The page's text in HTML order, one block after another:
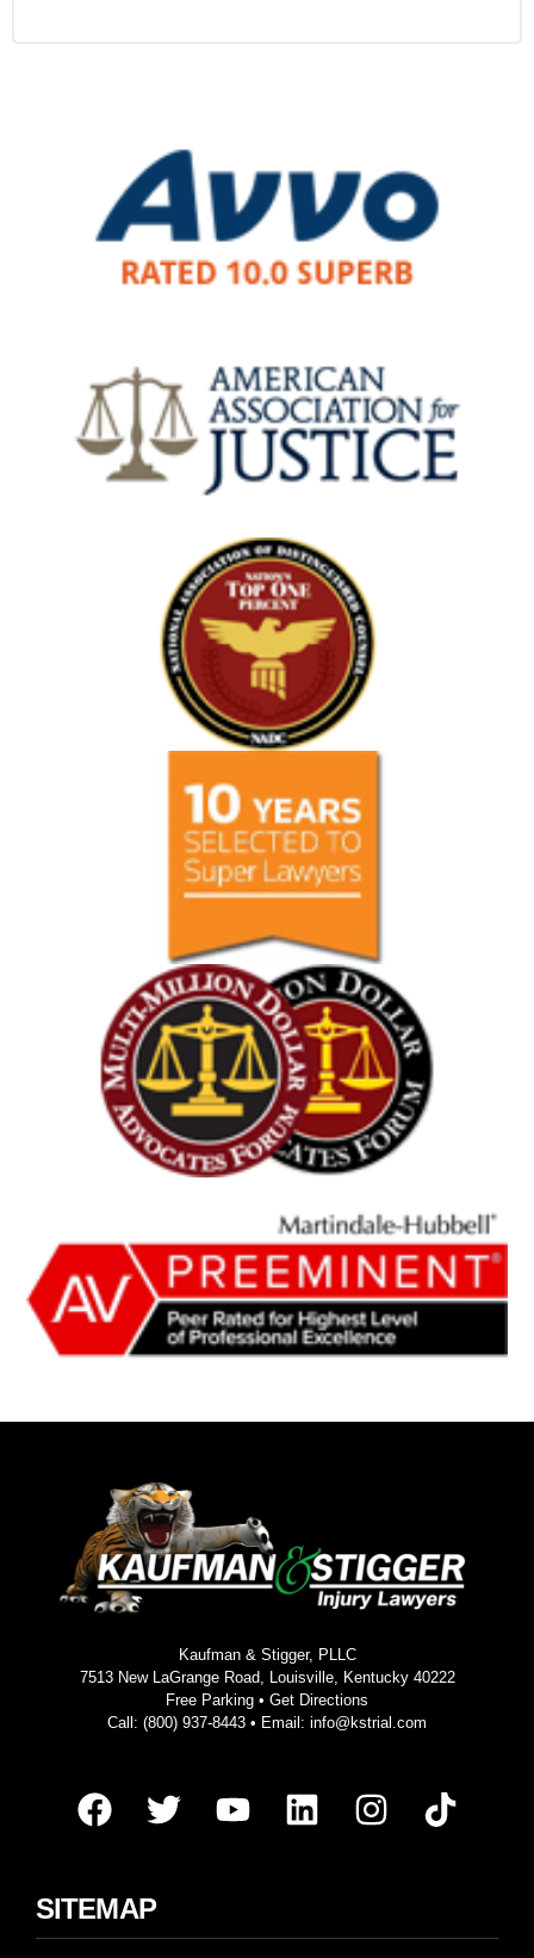
Kaufman & Stigger, PLLC
7513 New LaGrange Road, Louisville, Kentucky 40222
Free Parking • Get Directions
Call: (800) 937-8443 • Email: info@kstrial.com
SITEMAP